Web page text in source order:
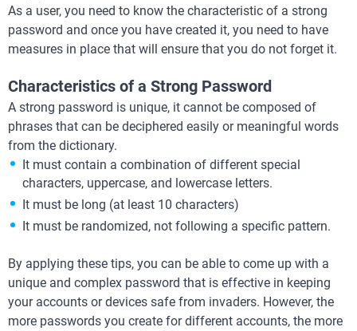
As a user, you need to know the characteristic of a strong
password and once you have created it, you need to have
measures in place that will ensure that you do not forget it.
Characteristics of a Strong Password
A strong password is unique, it cannot be composed of
phrases that can be deciphered easily or meaningful words
from the dictionary.
It must contain a combination of different special
characters, uppercase, and lowercase letters.
It must be long (at least 10 characters)
It must be randomized, not following a specific pattern.
By applying these tips, you can be able to come up with a
unique and complex password that is effective in keeping
your accounts or devices safe from invaders. However, the
more passwords you create for different accounts, the more